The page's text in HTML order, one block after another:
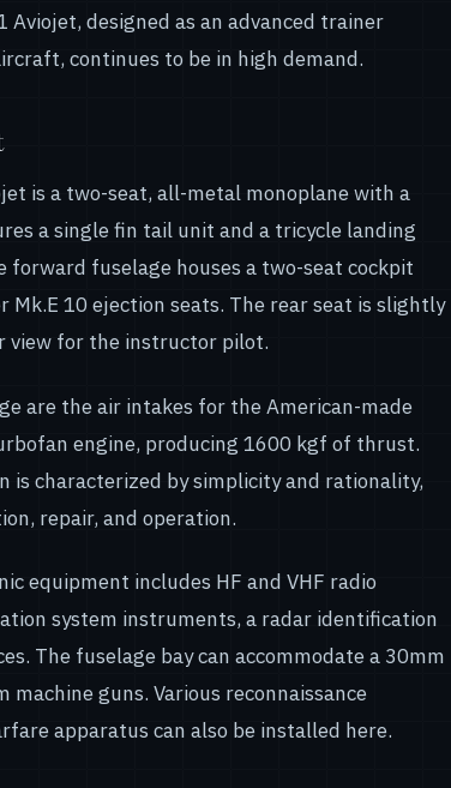
Aviojet, designed as an advanced trainer
continues to be in high demand.
is a two-seat, all-metal monoplane with a
a single fin tail unit and a tricycle landing
forward fuselage houses a two-seat cockpit
10 ejection seats. The rear seat is slightly
view for the instructor pilot.
are the air intakes for the American-made
engine, producing 1600 kgf of thrust.
is characterized by simplicity and rationality,
repair, and operation.
equipment includes HF and VHF radio
system instruments, a radar identification
The fuselage bay can accommodate a 30mm
machine guns. Various reconnaissance
apparatus can also be installed here.